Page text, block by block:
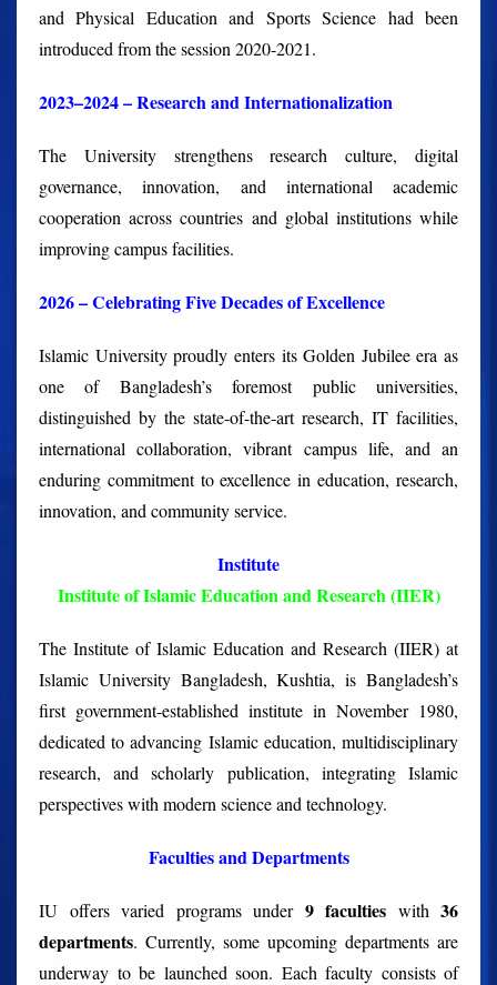
and Physical Education and Sports Science had been
introduced from the session 2020-2021.
2023–2024 – Research and Internationalization
The University strengthens research culture, digital
governance, innovation, and international academic
cooperation across countries and global institutions while
improving campus facilities.
2026 – Celebrating Five Decades of Excellence
Islamic University proudly enters its Golden Jubilee era as
one of Bangladesh’s foremost public universities,
distinguished by the state-of-the-art research, IT facilities,
international collaboration, vibrant campus life, and an
enduring commitment to excellence in education, research,
innovation, and community service.
Institute
Institute of Islamic Education and Research (IIER)
The Institute of Islamic Education and Research (IIER) at
Islamic University Bangladesh, Kushtia, is Bangladesh’s
first government-established institute in November 1980,
dedicated to advancing Islamic education, multidisciplinary
research, and scholarly publication, integrating Islamic
perspectives with modern science and technology.
Faculties and Departments
IU offers varied programs under 9 faculties with 36
departments. Currently, some upcoming departments are
underway to be launched soon. Each faculty consists of